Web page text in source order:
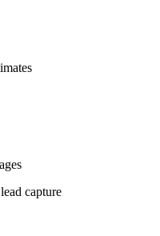
capture